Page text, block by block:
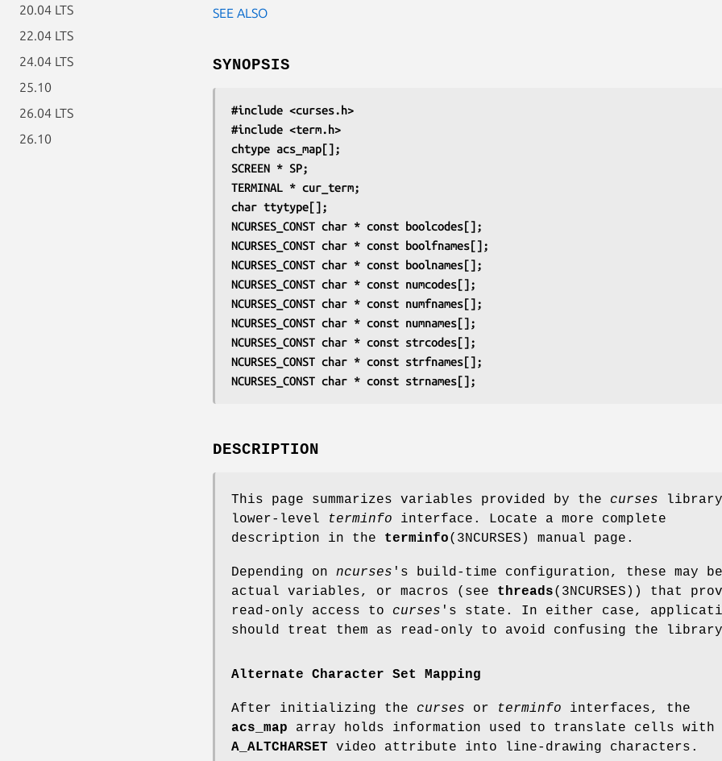
20.04 LTS
22.04 LTS
24.04 LTS
25.10
26.04 LTS
26.10
SEE ALSO
SYNOPSIS
#include <curses.h>
#include <term.h>
chtype acs_map[];
SCREEN * SP;
TERMINAL * cur_term;
char ttytype[];
NCURSES_CONST char * const boolcodes[];
NCURSES_CONST char * const boolfnames[];
NCURSES_CONST char * const boolnames[];
NCURSES_CONST char * const numcodes[];
NCURSES_CONST char * const numfnames[];
NCURSES_CONST char * const numnames[];
NCURSES_CONST char * const strcodes[];
NCURSES_CONST char * const strfnames[];
NCURSES_CONST char * const strnames[];
DESCRIPTION
This page summarizes variables provided by the curses
lower-level
terminfo interface. Locate a more complete
description in the terminfo(3NCURSES) manual page.
Depending on ncurses 's build-time configuration, these may be
actual variables, or macros (see threads(3NCURSES)) that
read-only access to curses 's state. In either case,
should treat them as read-only to avoid confusing the
Alternate Character Set Mapping
After initializing the curses or terminfo interfaces, the
acs_map array holds information used to translate cells with
A_ALTCHARSET video attribute into line-drawing characters.